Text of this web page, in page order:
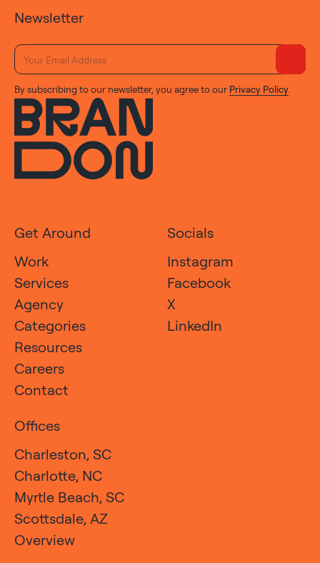
Newsletter
By subscribing to our newsletter, you agree to our Privacy Policy
Get Around
Work
Services
Agency
Categories
Resources
Careers
Contact
Socials
Instagram
Facebook
X
LinkedIn
Offices
Charleston, SC
Charlotte, NC
Myrtle Beach, SC
Scottsdale, AZ
Overview